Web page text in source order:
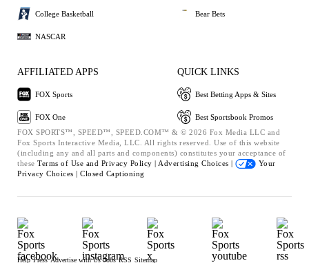
College Basketball
NASCAR
Bear Bets
AFFILIATED APPS
FOX Sports
FOX One
QUICK LINKS
Best Betting Apps & Sites
Best Sportsbook Promos
FOX SPORTS™, SPEED™, SPEED.COM™ & © 2026 Fox Media LLC and
Fox Sports Interactive Media, LLC. All rights reserved. Use of this website
(including any and all parts and components) constitutes your acceptance of
these Terms of Use and Privacy Policy | Advertising Choices |
Your
Privacy Choices | Closed Captioning
Help Press Advertise with Us Jobs RSS Sitemap